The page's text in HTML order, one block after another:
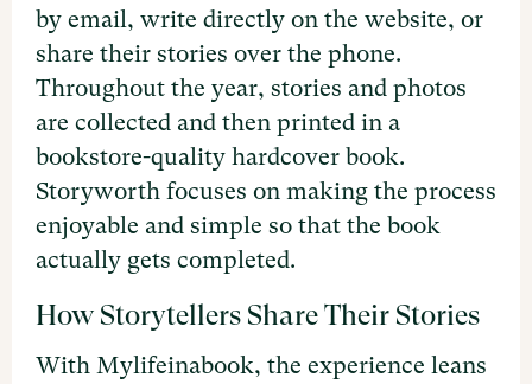
by email, write directly on the website, or
share their stories over the phone.
Throughout the year, stories and photos
are collected and then printed in a
bookstore-quality hardcover book.
Storyworth focuses on making the process
enjoyable and simple so that the book
actually gets completed.
How Storytellers Share Their Stories
With Mylifeinabook, the experience leans